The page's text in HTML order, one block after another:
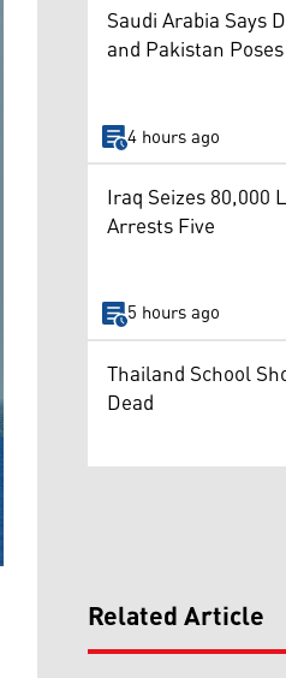
Saudi Arabia Says
and Pakistan
4 hours ago
Iraq Seizes 80,000
Arrests Five
5 hours ago
Thailand School
Dead
Related Article